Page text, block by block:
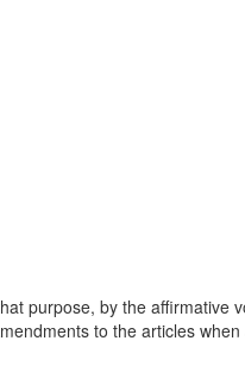
purpose, by the affirmative
to the articles